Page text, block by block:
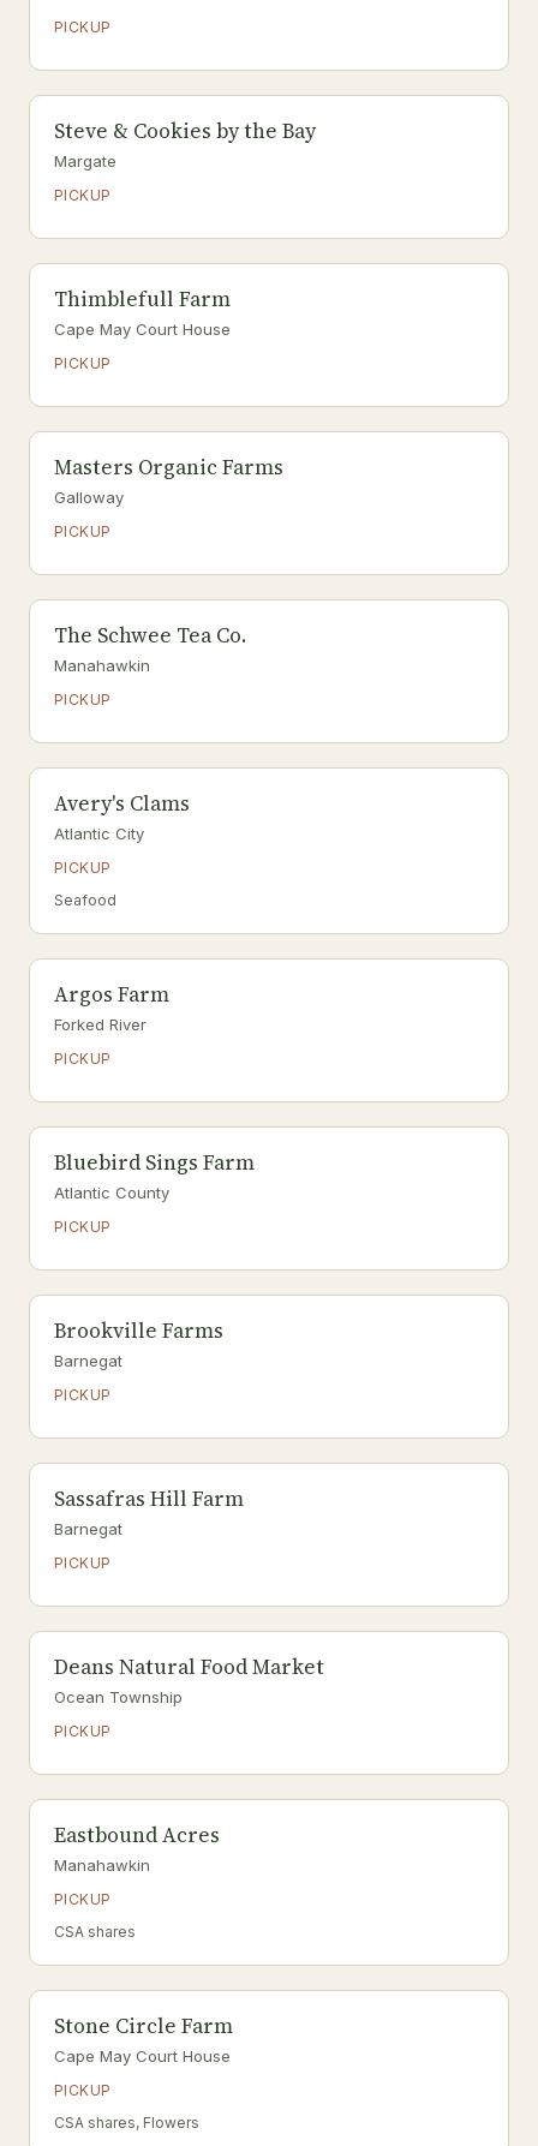
PICKUP
Steve & Cookies by the Bay
Margate
PICKUP
Thimblefull Farm
Cape May Court House
PICKUP
Masters Organic Farms
Galloway
PICKUP
The Schwee Tea Co.
Manahawkin
PICKUP
Avery's Clams
Atlantic City
PICKUP
Seafood
Argos Farm
Forked River
PICKUP
Bluebird Sings Farm
Atlantic County
PICKUP
Brookville Farms
Barnegat
PICKUP
Sassafras Hill Farm
Barnegat
PICKUP
Deans Natural Food Market
Ocean Township
PICKUP
Eastbound Acres
Manahawkin
PICKUP
CSA shares
Stone Circle Farm
Cape May Court House
PICKUP
CSA shares, Flowers